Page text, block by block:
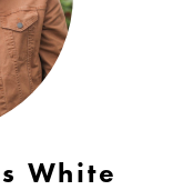
White